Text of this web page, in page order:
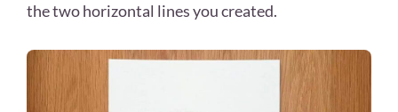
the two horizontal lines you created.